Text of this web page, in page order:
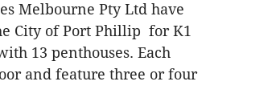
Melbourne Pty Ltd have
City of Port Phillip for K1
13 penthouses. Each
and feature three or four